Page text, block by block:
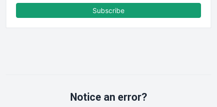
FinancePro
RemoteWorkingTrends
Subscribe
Notice an error?